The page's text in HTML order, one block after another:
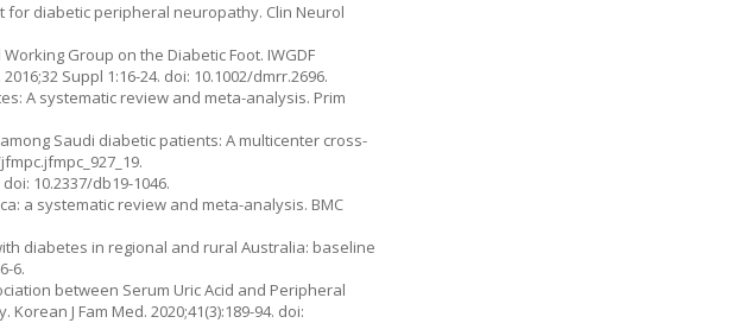
for diabetic peripheral neuropathy. Clin Neurol
Group on the Diabetic Foot. IWGDF
Suppl 1:16-24. doi: 10.1002/dmrr.2696.
A systematic review and meta-analysis. Prim
Saudi diabetic patients: A multicenter cross-
10.2337/db19-1046.
a systematic review and meta-analysis. BMC
diabetes in regional and rural Australia: baseline
6.
between Serum Uric Acid and Peripheral
J Fam Med. 2020;41(3):189-94. doi: